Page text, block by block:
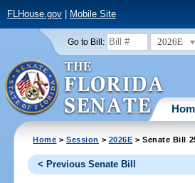
FLHouse.gov| Mobile Site
Go to Bill: 2026E
Home >Session > 2026E > Senate Bill
< Previous Senate Bill